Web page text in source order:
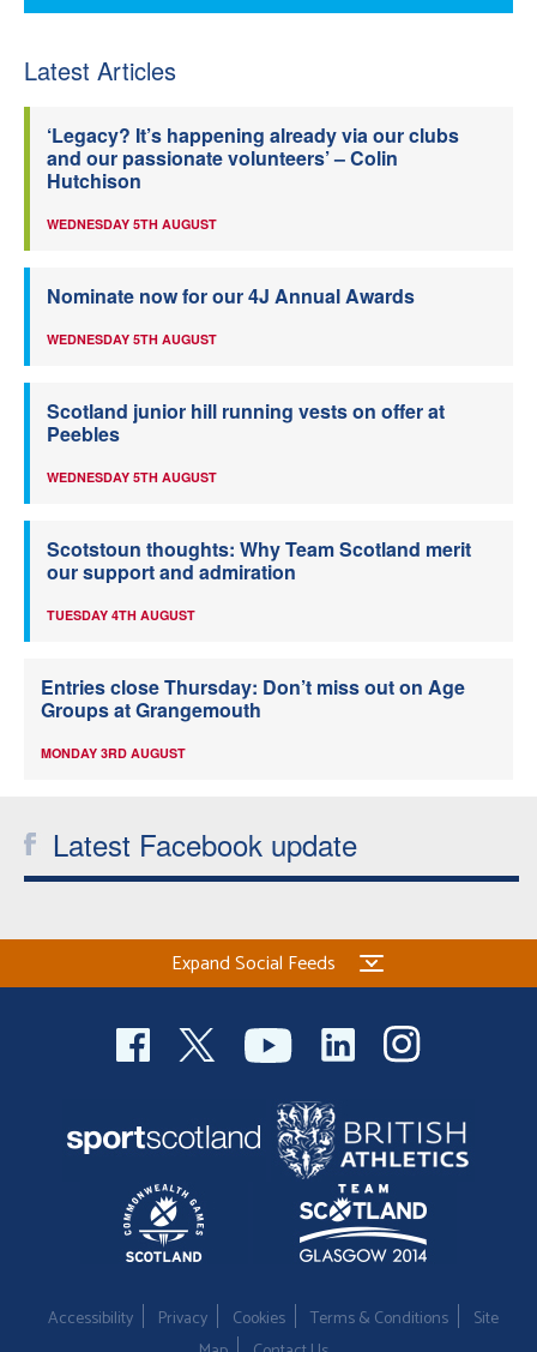
Latest Articles
‘Legacy? It’s happening already via our clubs
and our passionate volunteers’ – Colin
Hutchison
WEDNESDAY 5TH AUGUST
Nominate now for our 4J Annual Awards
WEDNESDAY 5TH AUGUST
Scotland junior hill running vests on offer at
Peebles
WEDNESDAY 5TH AUGUST
Scotstoun thoughts: Why Team Scotland merit
our support and admiration
TUESDAY 4TH AUGUST
Entries close Thursday: Don’t miss out on Age
Groups at Grangemouth
MONDAY 3RD AUGUST
Latest Facebook update
Expand Social Feeds
Accessibility Privacy Cookies Terms & Conditions
Site